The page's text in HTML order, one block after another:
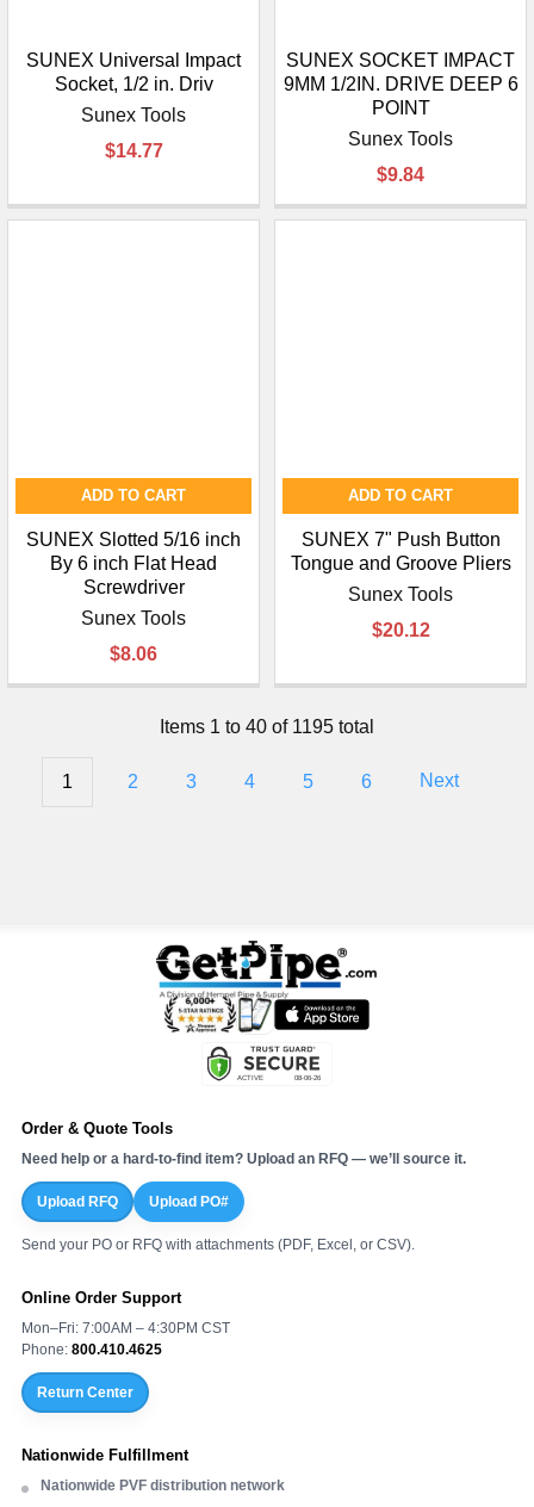
SUNEX Universal Impact
Socket, 1/2 in. Driv
Sunex Tools
$14.77
SUNEX SOCKET IMPACT
9MM 1/2IN. DRIVE DEEP 6
POINT
Sunex Tools
$9.84
ADD TO CART
SUNEX Slotted 5/16 inch
By 6 inch Flat Head
Screwdriver
Sunex Tools
$8.06
ADD TO CART
SUNEX 7" Push Button
Tongue and Groove Pliers
Sunex Tools
$20.12
Items 1 to 40 of 1195 total
1 2 3 4 5 6 Next
Order & Quote Tools
Need help or a hard-to-find item? Upload an RFQ — we’ll source it.
Upload RFQ Upload PO#
Send your PO or RFQ with attachments (PDF, Excel, or CSV).
Online Order Support
Mon–Fri: 7:00AM – 4:30PM CST
Phone: 800.410.4625
Return Center
Nationwide Fulfillment
Nationwide PVF distribution network